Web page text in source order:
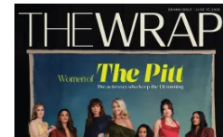
Latest
Magazine
Issue